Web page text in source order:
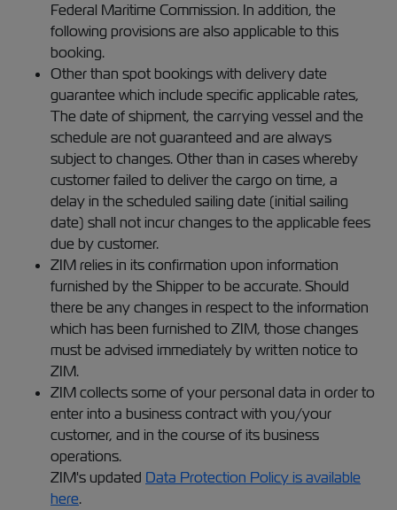
Federal Maritime Commission. In addition, the
following provisions are also applicable to this
booking.
Other than spot bookings with delivery date
guarantee which include specific applicable rates,
The date of shipment, the carrying vessel and the
schedule are not guaranteed and are always
subject to changes. Other than in cases whereby
customer failed to deliver the cargo on time, a
delay in the scheduled sailing date (initial sailing
date) shall not incur changes to the applicable fees
due by customer.
ZIM relies in its confirmation upon information
furnished by the Shipper to be accurate. Should
there be any changes in respect to the information
which has been furnished to ZIM, those changes
must be advised immediately by written notice to
ZIM.
ZIM collects some of your personal data in order to
enter into a business contract with you/your
customer, and in the course of its business
operations.
ZIM's updated Data Protection Policy is available
here.